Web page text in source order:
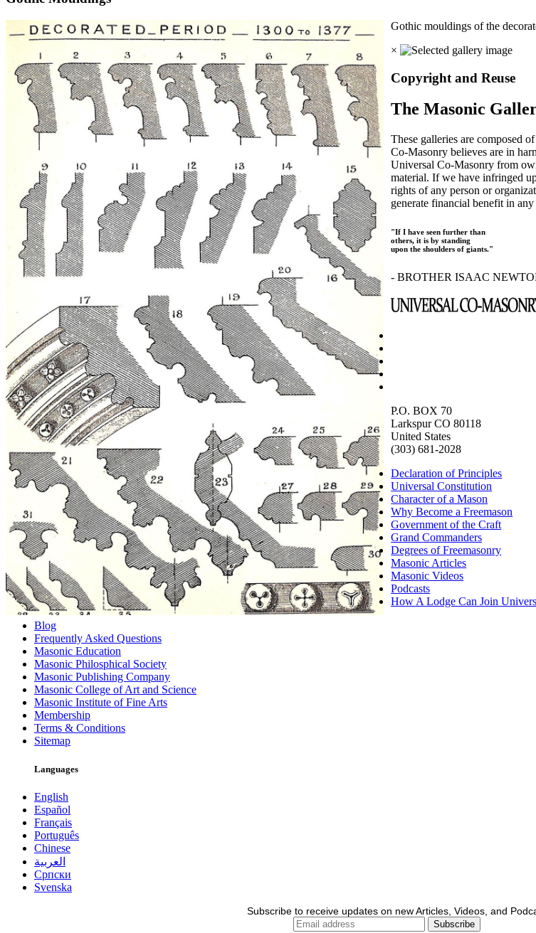
Gothic mouldings of the
×
Copyright and Reuse
The Masonic
These galleries are composed
Co-Masonry believes are in
Universal Co-Masonry from
material. If we have infringed
rights of any person or
generate financial benefit in
"If I have seen further than
others, it is by standing
upon the shoulders of giants."
- BROTHER ISAAC
P.O. BOX 70
Larkspur CO 80118
United States
(303) 681-2028
Declaration of Principles
Universal Constitution
Character of a Mason
Why Become a Freemason
Government of the Craft
Grand Commanders
Degrees of Freemasonry
Masonic Articles
Masonic Videos
Podcasts
How A Lodge Can Join
Blog
Frequently Asked Questions
Masonic Education
Masonic Philosphical Society
Masonic Publishing Company
Masonic College of Art and Science
Masonic Institute of Fine Arts
Membership
Terms & Conditions
Sitemap
Languages
English
Español
Français
Português
Chinese
العربية
Српски
Svenska
Subscribe to receive updates on new Articles, Videos, and